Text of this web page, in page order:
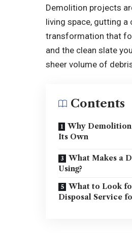
Demolition projects
living space, gutting
transformation that
and the clean slate
sheer volume of
Contents
Why
Its Own
What Makes a
Using?
What to Look
Disposal Service